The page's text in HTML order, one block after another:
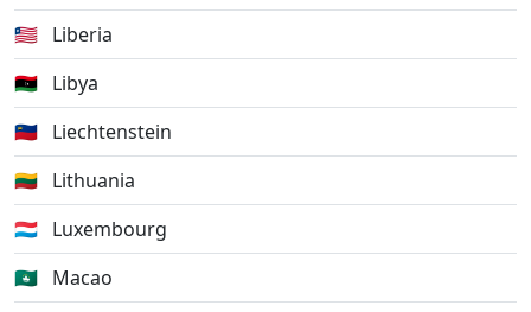
🇱🇷 Liberia
🇱🇾 Libya
🇱🇮 Liechtenstein
🇱🇹 Lithuania
🇱🇺 Luxembourg
🇲🇴 Macao